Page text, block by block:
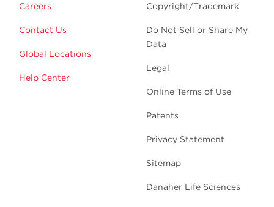
Careers
Contact Us
Global Locations
Help Center
Copyright/Trademark
Do Not Sell or Share My
Data
Legal
Online Terms of Use
Patents
Privacy Statement
Sitemap
Danaher Life Sciences